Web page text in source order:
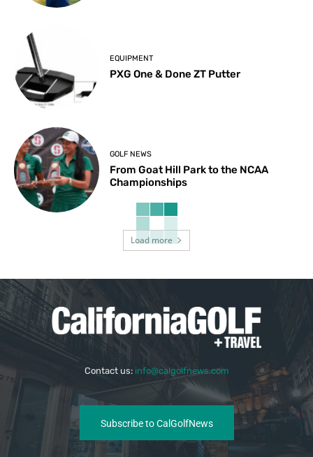
EQUIPMENT
PXG One & Done ZT Putter
GOLF NEWS
From Goat Hill Park to the NCAA
Championships
Load more
Contact us: info@calgolfnews.com
Subscribe to CalGolfNews